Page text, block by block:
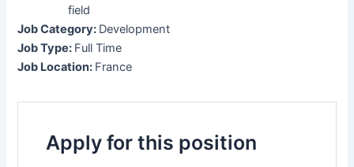
field
Job Category: Development
Job Type: Full Time
Job Location: France
Apply for this position